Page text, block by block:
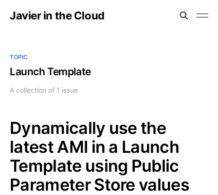
Javier in the Cloud
TOPIC
Launch Template
A collection of 1 issue
Dynamically use the
latest AMI in a Launch
Template using Public
Parameter Store values